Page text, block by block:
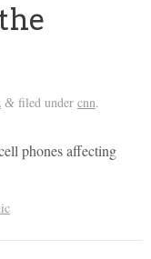
&filed under cnn.
phones affecting